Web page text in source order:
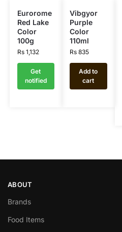
Eurorome
Red Lake
Color
100g
Rs1,132
Get
notified
Vibgyor
Purple
Color
110ml
Rs 835
Add to
cart
ABOUT
Brands
Food Items